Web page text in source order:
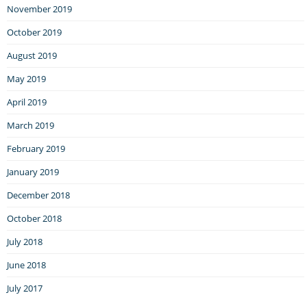
November 2019
October 2019
August 2019
May 2019
April 2019
March 2019
February 2019
January 2019
December 2018
October 2018
July 2018
June 2018
July 2017